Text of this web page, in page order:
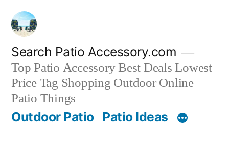
Skip
content
Search Patio Accessory.com
Top Patio Accessory Best Deals Lowest
Price Tag Shopping Outdoor Online
Patio Things
Outdoor Patio Patio Ideas